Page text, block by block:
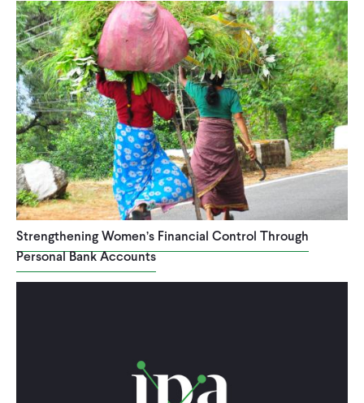
Strengthening Women’s Financial Control Through
Personal Bank Accounts